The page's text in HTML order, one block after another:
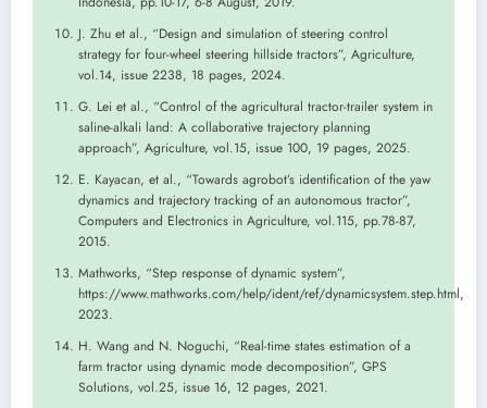
J. Zhu et al., “Design and simulation of steering control
strategy for four-wheel steering hillside tractors”, Agriculture,
vol.14, issue 2238, 18 pages, 2024.
G. Lei et al., “Control of the agricultural tractor-trailer system in
saline-alkali land: A collaborative trajectory planning
approach”, Agriculture, vol.15, issue 100, 19 pages, 2025.
E. Kayacan, et al., “Towards agrobot’s identification of the yaw
dynamics and trajectory tracking of an autonomous tractor”,
Computers and Electronics in Agriculture, vol.115, pp.78-87,
2015.
Mathworks, “Step response of dynamic system”,
https://www.mathworks.com/help/ident/ref/dynamicsystem.step.html,
2023.
H. Wang and N. Noguchi, “Real-time states estimation of a
farm tractor using dynamic mode decomposition”, GPS
Solutions, vol.25, issue 16, 12 pages, 2021.